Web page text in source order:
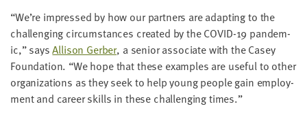
“We’re impressed by how our part­ners are adapt­ing to the
chal­leng­ing cir­cum­stances cre­at­ed by theCOVID-19 pan­dem­
ic,” saysAlli­son Ger­ber, a senior asso­ciate with the Casey
Foun­da­tion. “We hope that these exam­ples are use­ful to oth­er
orga­ni­za­tions as they seek to help young peo­ple gain employ­
ment and career skills in these chal­leng­ing times.”
SKIP AND
CONTINUE
TO
REPORT